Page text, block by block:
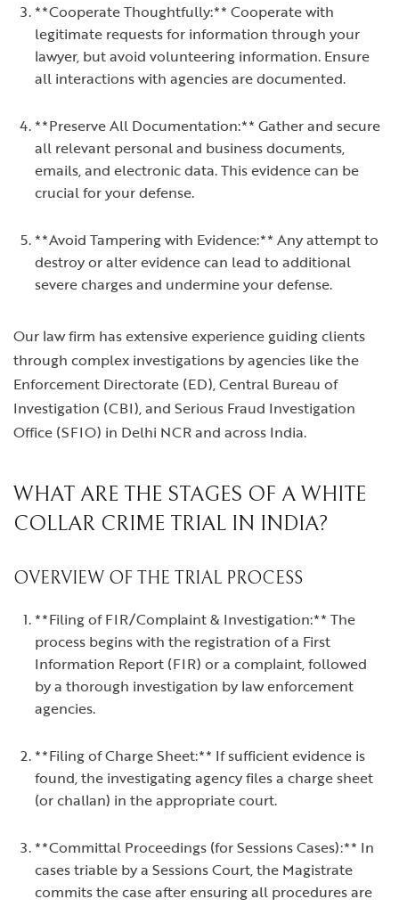
**Cooperate Thoughtfully:** Cooperate with
legitimate requests for information through your
lawyer, but avoid volunteering information. Ensure
all interactions with agencies are documented.
**Preserve All Documentation:** Gather and secure
all relevant personal and business documents,
emails, and electronic data. This evidence can be
crucial for your defense.
**Avoid Tampering with Evidence:** Any attempt to
destroy or alter evidence can lead to additional
severe charges and undermine your defense.
Our law firm has extensive experience guiding clients
through complex investigations by agencies like the
Enforcement Directorate (ED), Central Bureau of
Investigation (CBI), and Serious Fraud Investigation
Office (SFIO) in Delhi NCR and across India.
WHAT ARE THE STAGES OF A WHITE
COLLAR CRIME TRIAL IN INDIA?
OVERVIEW OF THE TRIAL PROCESS
**Filing of FIR/Complaint & Investigation:** The
process begins with the registration of a First
Information Report (FIR) or a complaint, followed
by a thorough investigation by law enforcement
agencies.
**Filing of Charge Sheet:** If sufficient evidence is
found, the investigating agency files a charge sheet
(or challan) in the appropriate court.
**Committal Proceedings (for Sessions Cases):** In
cases triable by a Sessions Court, the Magistrate
commits the case after ensuring all procedures are